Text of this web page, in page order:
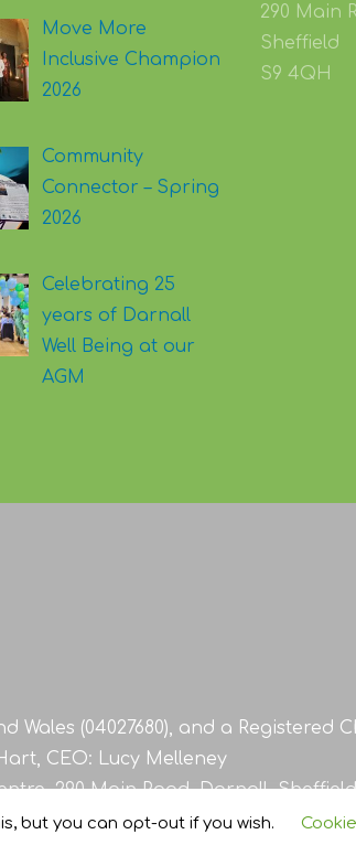
Move More
Inclusive Champion
2026
Community
Connector – Spring
2026
Celebrating 25
years of Darnall
Well Being at our
AGM
290 Main
Sheffield
S9 4QH
(04027680), and a Registered
CEO: Lucy Melleney
290 Main Road, Darnall,
but you can opt-out if you wish.